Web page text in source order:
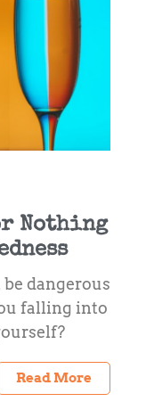
Nothing
dangerous
falling into
Read More